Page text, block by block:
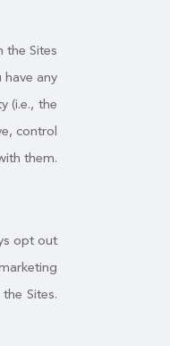
the Sites
any
(i.e., the
control
them.
opt out
Sites.